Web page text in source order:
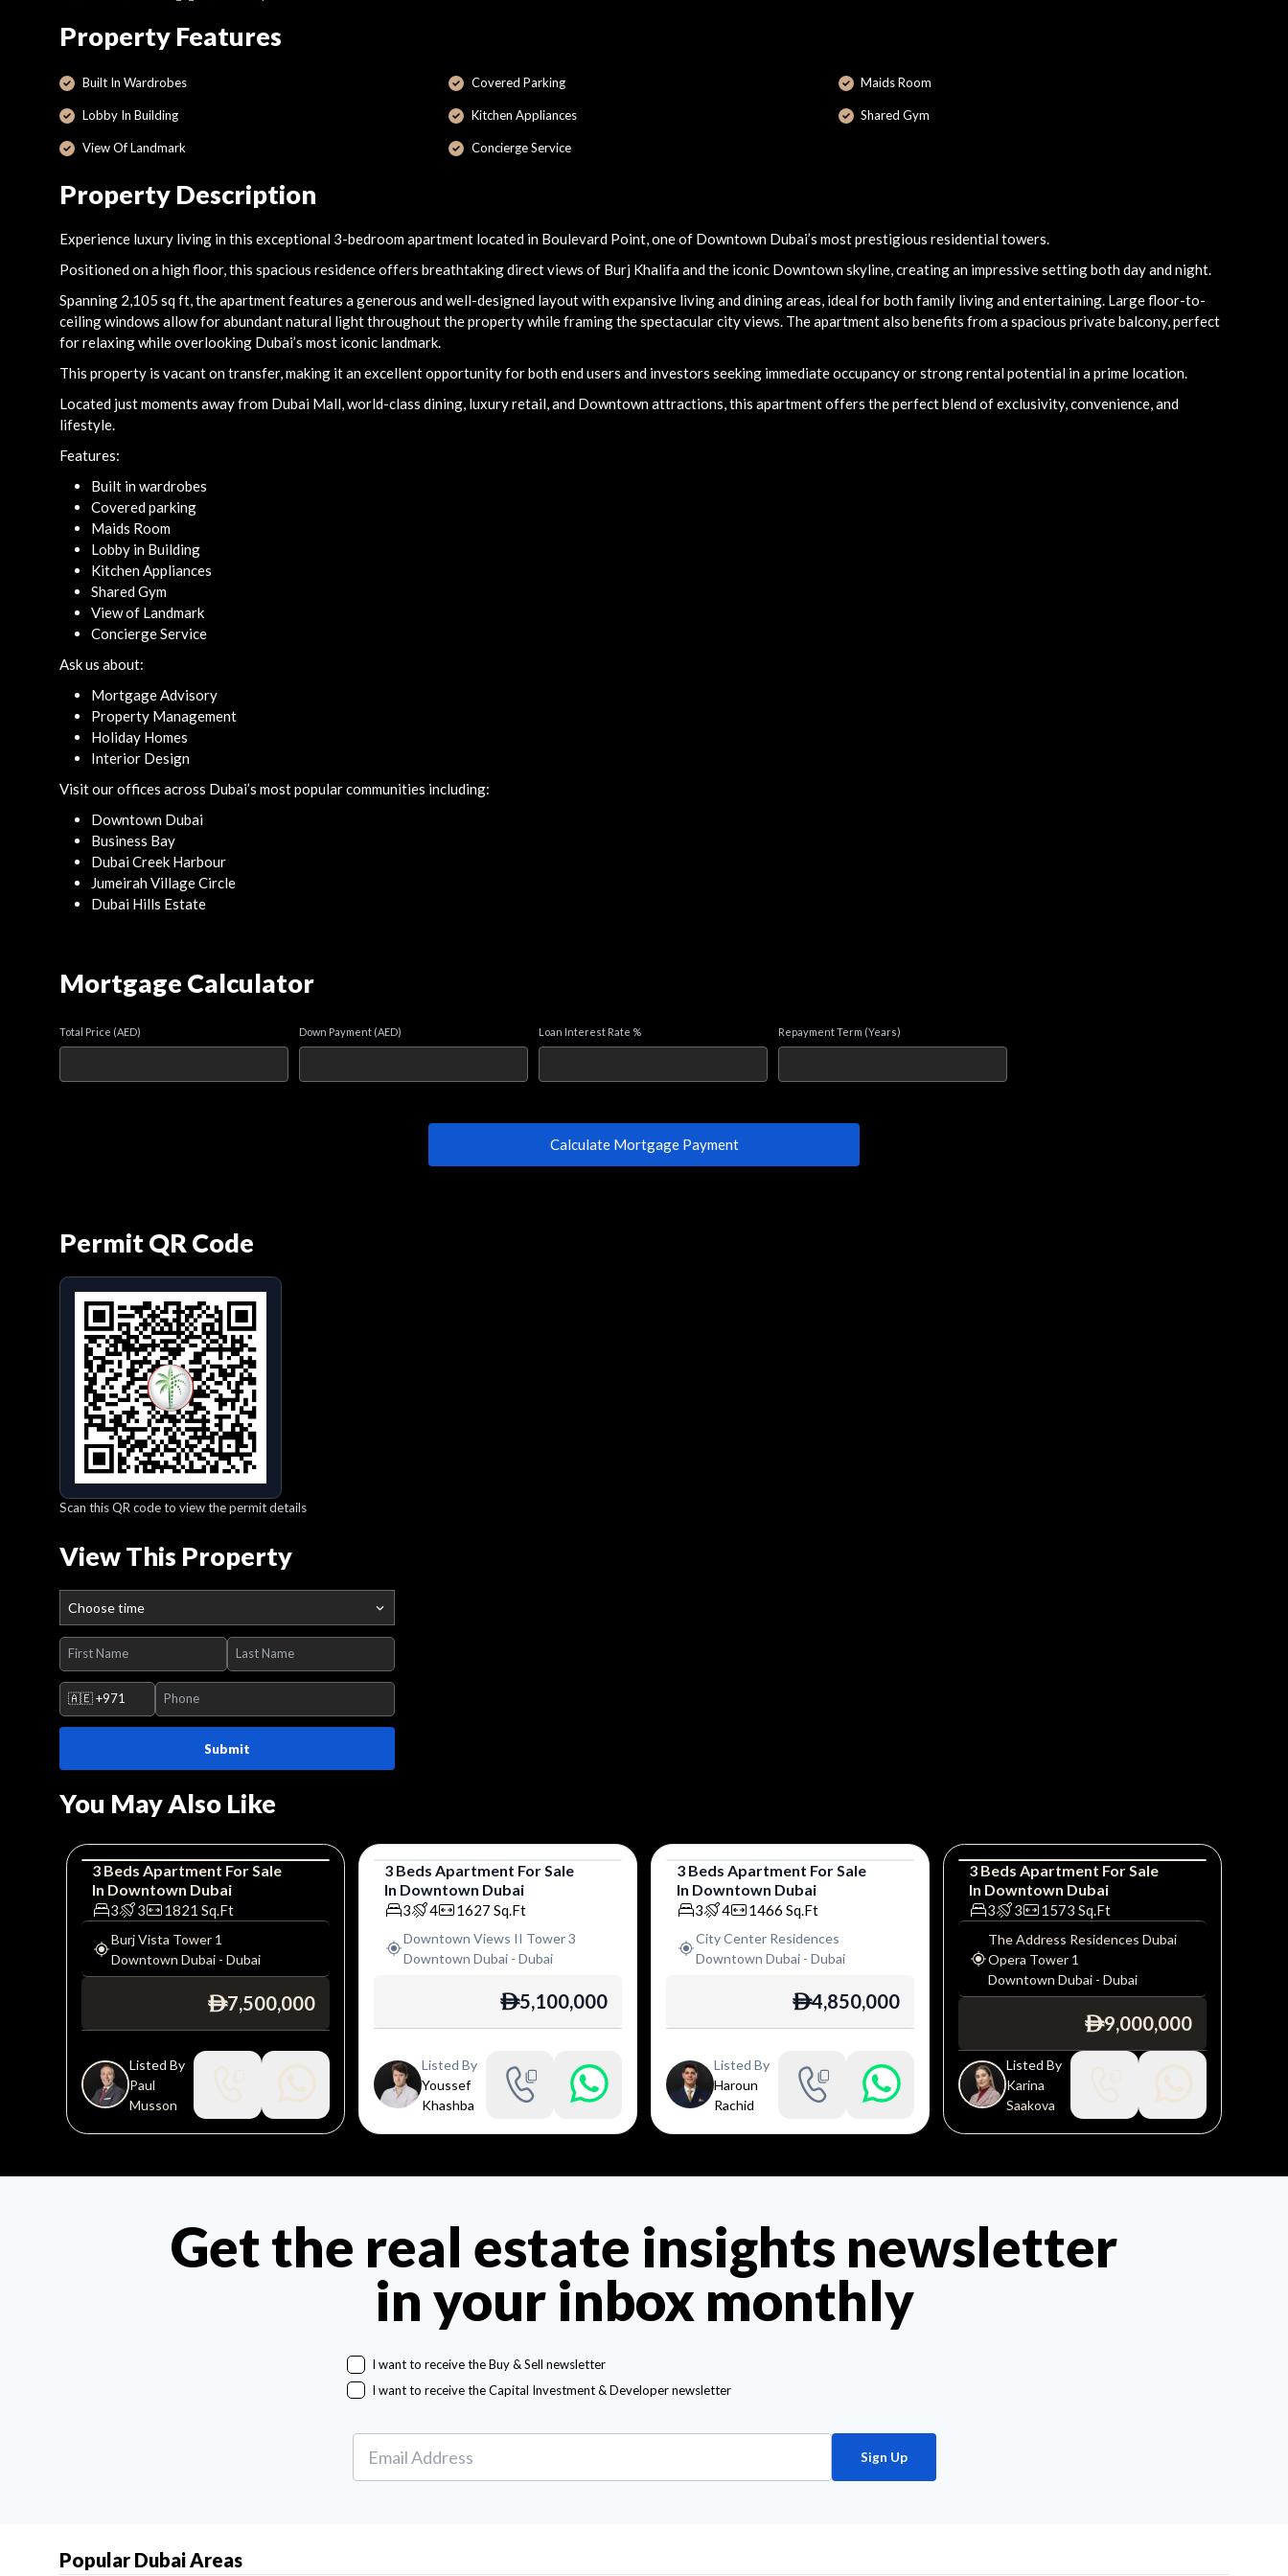
Property Features
Built In Wardrobes Covered Parking Maids Room
Lobby In Building Kitchen Appliances Shared Gym
View Of Landmark Concierge Service
Property Description
Experience luxury living in this exceptional 3-bedroom apartment located in Boulevard Point, one of Downtown Dubai’s most prestigious residential towers.
Positioned on a high floor, this spacious residence offers breathtaking direct views of Burj Khalifa and the iconic Downtown skyline, creating an impressive setting both day and night.
Spanning 2,105 sq ft, the apartment features a generous and well-designed layout with expansive living and dining areas, ideal for both family living and entertaining. Large floor-to-
ceiling windows allow for abundant natural light throughout the property while framing the spectacular city views. The apartment also benefits from a spacious private balcony, perfect
for relaxing while overlooking Dubai’s most iconic landmark.
This property is vacant on transfer, making it an excellent opportunity for both end users and investors seeking immediate occupancy or strong rental potential in a prime location.
Located just moments away from Dubai Mall, world-class dining, luxury retail, and Downtown attractions, this apartment offers the perfect blend of exclusivity, convenience, and
lifestyle.
Features:
Built in wardrobes
Covered parking
Maids Room
Lobby in Building
Kitchen Appliances
Shared Gym
View of Landmark
Concierge Service
Ask us about:
Mortgage Advisory
Property Management
Holiday Homes
Interior Design
Visit our offices across Dubai’s most popular communities including:
Downtown Dubai
Business Bay
Dubai Creek Harbour
Jumeirah Village Circle
Dubai Hills Estate
Mortgage Calculator
Total Price (AED) Down Payment (AED) Loan Interest Rate % Repayment Term (Years)
Calculate Mortgage Payment
Permit QR Code
Scan this QR code to view the permit details
View This Property
Choose time
🇦🇪 +971
Submit
You May Also Like
Apartment
3 Beds Apartment ForSale
In Downtown Dubai
3 3 1821 Sq.Ft
Burj Vista Tower 1
Downtown Dubai -Dubai
ê7,500,000
Listed By
Paul
Musson
Apartment
3 Beds Apartment ForSale
In Downtown Dubai
3 4 1627 Sq.Ft
Downtown Views II Tower 3
Downtown Dubai -Dubai
ê5,100,000
Listed By
Youssef
Khashba
Apartment
3 Beds Apartment ForSale
In Downtown Dubai
3 4 1466 Sq.Ft
City Center Residences
Downtown Dubai -Dubai
ê4,850,000
Listed By
Haroun
Rachid
Apartment
3 Beds Apartment ForSale
In Downtown Dubai
3 3 1573 Sq.Ft
The Address Residences Dubai
Opera Tower 1
Downtown Dubai -Dubai
ê9,000,000
Listed By
Karina
Saakova
Get the real estate insights newsletter
in your inbox monthly
I want to receive the Buy & Sell newsletter
I want to receive the Capital Investment & Developer newsletter
Sign Up
Popular Dubai Areas